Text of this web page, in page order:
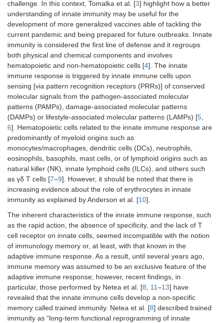
challenge. In this context, Tomalka et al. [3] highlight how a better
understanding of innate immunity may be useful for the
development of more generalized vaccines able of tackling the
current pandemic and being prepared for future outbreaks. Innate
immunity is considered the first line of defense and it regroups
both physical and chemical components and involves
hematopoietic and non-hematopoietic cells [4]. The innate
immune response is triggered by innate immune cells upon
sensing [via pattern recognition receptors (PRRs)] of conserved
molecular signals from the pathogen-associated molecular
patterns (PAMPs), damage-associated molecular patterns
(DAMPs) or lifestyle-associated molecular patterns (LAMPs) [5,
6]. Hematopoietic cells related to the innate immune response are
predominantly of myeloid origins such as
monocytes/macrophages, dendritic cells (DCs), neutrophils,
eosinophils, basophils, mast cells, or of lymphoid origins such as
natural killer (NK), innate lymphoid cells (ILCs), and others such
as γδ T cells [7–9]. However, it should be noted that there is
increasing evidence about the role of erythrocytes in innate
immunity as explained by Anderson et al. [10].
The inherent characteristics of the innate immune response, such
as the rapid action, the absence of specificity, and the lack of T
cell receptor on innate cells, seemed incompatible with the notion
of immunology memory or, at least, with that known in the
adaptive immune response. As a result, until several years ago,
immune memory was assumed to be an exclusive feature of the
adaptive immune response; however, recent findings, in
particular, those performed by Netea et al. [8, 11–13] have
revealed that the innate immune cells develop a non-specific
memory called trained immunity. Netea et al. [8] described trained
immunity as “long-term functional reprogramming of innate